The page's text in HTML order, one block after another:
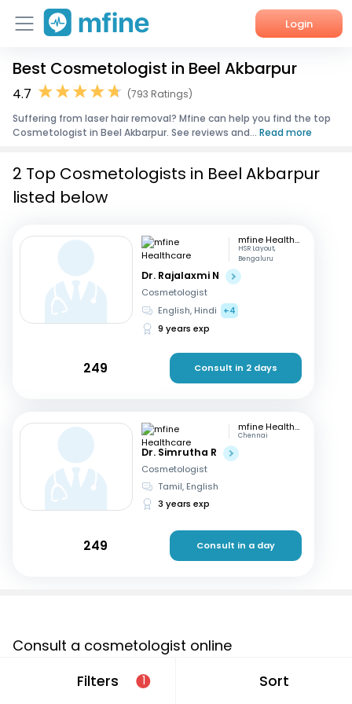
Login
Home
Corporate Enquiries
Best Cosmetologist in Beel Akbarpur
4.7
(793 Ratings)
Suffering from laser hair removal? Mfine can help you find the top
Cosmetologist in Beel Akbarpur. See reviews and... Read more
Filters 1 Sort
2 Top Cosmetologists in Beel Akbarpur
listed below
mfine Healthcare
HSR Layout,
Bengaluru
Dr. Rajalaxmi N
Cosmetologist
English, Hindi
+4
9 years exp
249 Consult in 2 days
mfine Healthcare
Chennai
Dr. Simrutha R
Cosmetologist
Tamil, English
3 years exp
249 Consult in a day
Consult a cosmetologist online
If you are looking for a cosmetologist online in Beel
Akbarpur that are located in and around or searching for